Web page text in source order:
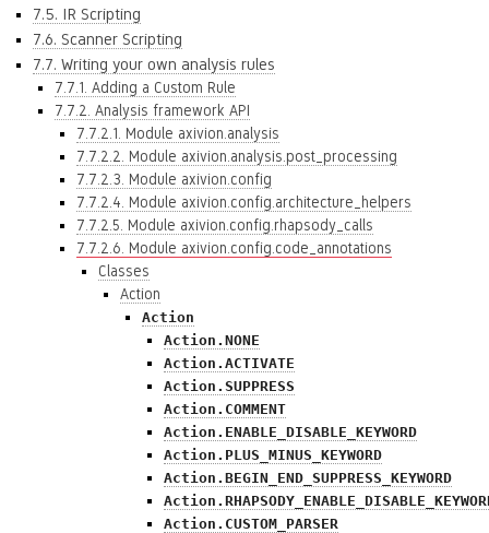
7.5. IR Scripting
7.6. Scanner Scripting
7.7. Writing your own analysis rules
7.7.1. Adding a Custom Rule
7.7.2. Analysis framework API
7.7.2.1. Module axivion.analysis
7.7.2.2. Module axivion.analysis.post_processing
7.7.2.3. Module axivion.config
7.7.2.4. Module axivion.config.architecture_helpers
7.7.2.5. Module axivion.config.rhapsody_calls
7.7.2.6. Module axivion.config.code_annotations
Classes
Action
Action
Action.NONE
Action.ACTIVATE
Action.SUPPRESS
Action.COMMENT
Action.ENABLE_DISABLE_KEYWORD
Action.PLUS_MINUS_KEYWORD
Action.BEGIN_END_SUPPRESS_KEYWORD
Action.CUSTOM_PARSER